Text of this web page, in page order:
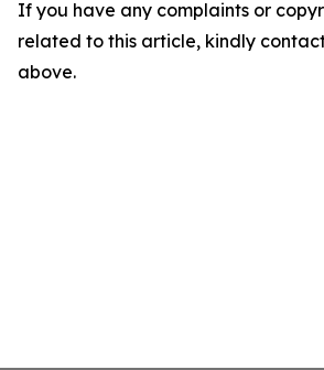
If you have any complaints or
related to this article, kindly
above.